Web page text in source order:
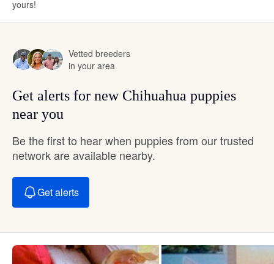
yours!
Vetted breeders
in your area
Get alerts for new Chihuahua puppies
near you
Be the first to hear when puppies from our trusted
network are available nearby.
Get alerts